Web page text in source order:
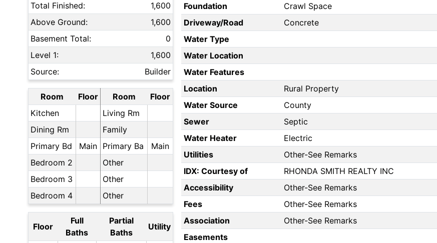
Total Finished:
1,600
Above Ground:
1,600
Basement Total:
0
Level 1:
1,600
Source:
Builder
Room Floor Room
Floor
Kitchen
Living Rm
Dining Rm
Family
Primary Bd
Main Primary Ba
Main
Bedroom 2
Other
Bedroom 3
Other
Bedroom 4
Other
Floor
Full
Baths
Partial
Baths
Utility
Foundation
Crawl Space
Driveway/Road
Concrete
Water Type
Water Location
Water Features
Location
Rural Property
Water Source
County
Sewer
Septic
Water Heater
Electric
Utilities
Other-See Remarks
IDX: Courtesy of
RHONDA SMITH REALTY INC
Accessibility
Other-See Remarks
Fees
Other-See Remarks
Association
Other-See Remarks
Easements